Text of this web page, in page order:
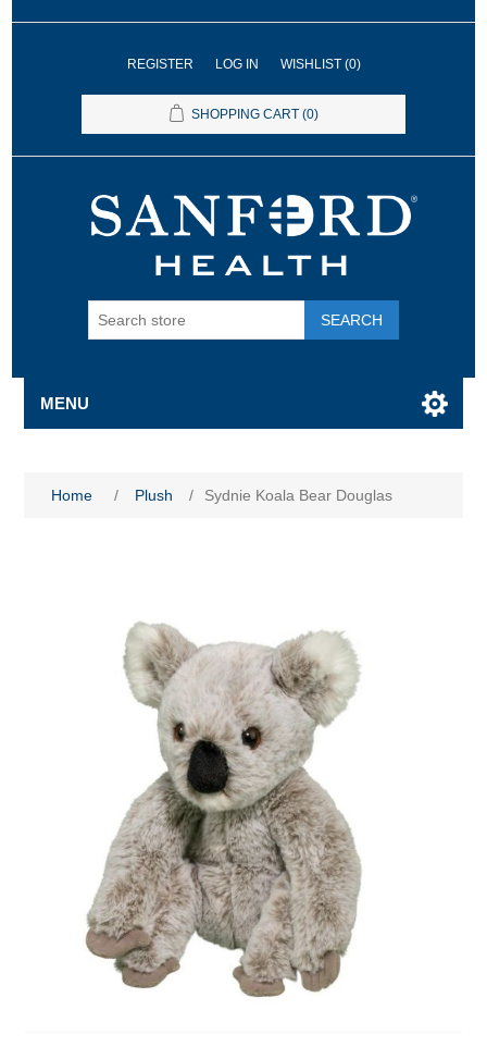
REGISTER LOG IN WISHLIST (0)
SHOPPING CART (0)
SEARCH
MENU
Home / Plush / Sydnie Koala Bear Douglas